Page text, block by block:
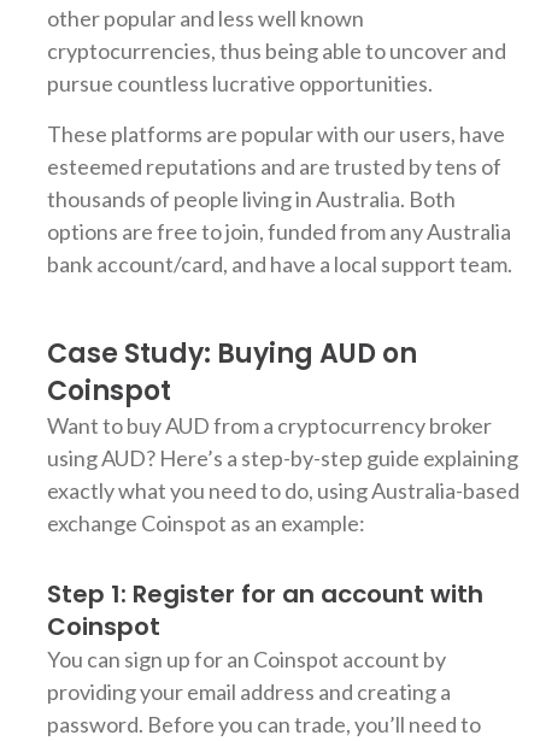
other popular and less well known
cryptocurrencies, thus being able to uncover and
pursue countless lucrative opportunities.
These platforms are popular with our users, have
esteemed reputations and are trusted by tens of
thousands of people living in Australia. Both
options are free to join, funded from any Australia
bank account/card, and have a local support team.
Case Study: Buying AUD on
Coinspot
Want to buy AUD from a cryptocurrency broker
using AUD? Here’s a step-by-step guide explaining
exactly what you need to do, using Australia-based
exchange Coinspot as an example:
Step 1: Register for an account with
Coinspot
You can sign up for an Coinspot account by
providing your email address and creating a
password. Before you can trade, you’ll need to